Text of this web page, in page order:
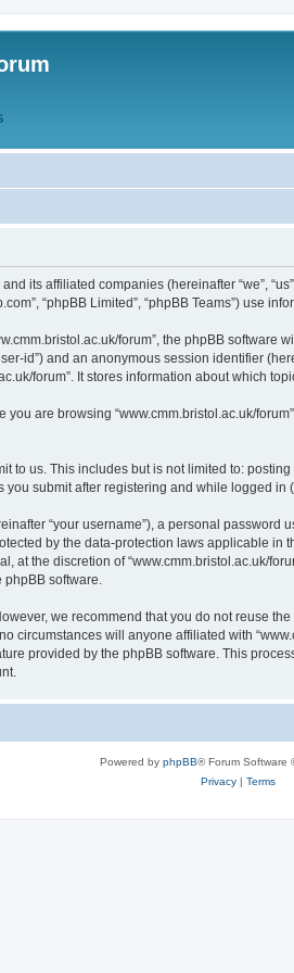
its affiliated companies (hereinafter “we”,
“phpBB Limited”, “phpBB Teams”)
forum”, the phpBB
id”) and an anonymous session identifier
forum”. It stores information about which
are browsing “www.cmm.bristol.ac.uk/
to us. This includes but is not limited to:
you submit after registering and while logged in
“your username”), a personal password
by the data-protection laws applicable
at the discretion of “www.cmm.bristol.ac.uk/
phpBB software.
we recommend that you do not reuse
circumstances will anyone affiliated with
provided by the phpBB software. This
Powered by phpBB® Forum Software
Privacy| Terms